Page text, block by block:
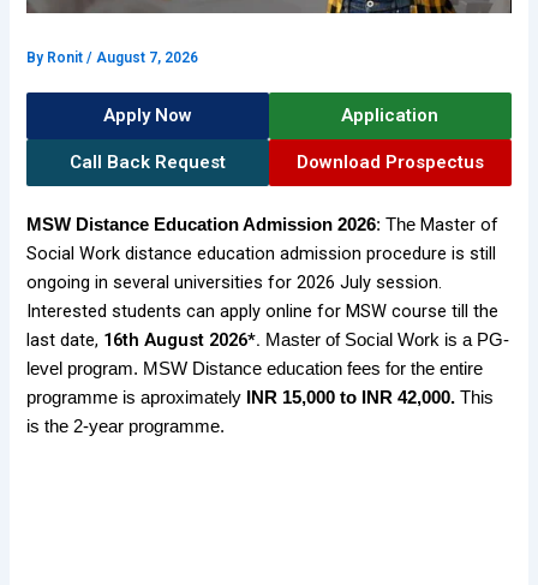
By Ronit/August 7, 2026
Apply Now Application
Call Back Request Download Prospectus
MSW Distance Education Admission 2026: The Master of
Social Work distance education admission procedure is still
ongoing in several universities for 2026 July session.
Interested students can apply online for MSW course till the
last date, 16th August 2026*. Master of Social Work is a PG-
level program. MSW Distance education fees for the entire
programme is aproximately INR 15,000 to INR 42,000. This
is the 2-year programme.